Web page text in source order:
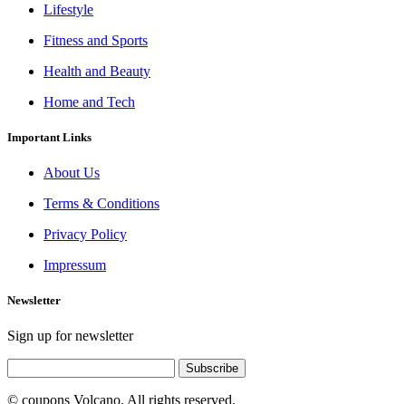
Lifestyle
Fitness and Sports
Health and Beauty
Home and Tech
Important Links
About Us
Terms & Conditions
Privacy Policy
Impressum
Newsletter
Sign up for newsletter
Subscribe
© coupons Volcano. All rights reserved.